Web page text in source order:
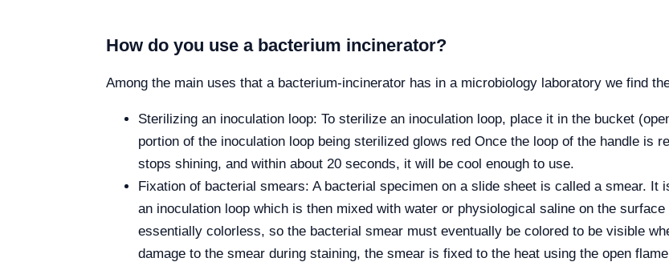
How do you use a bacterium incinerator?
Among the main uses that a bacterium-incinerator has in a microbiology laboratory we find
Sterilizing an inoculation loop: To sterilize an inoculation loop, place it in the bucket
portion of the inoculation loop being sterilized glows red Once the loop of the handle is
stops shining, and within about 20 seconds, it will be cool enough to use.
Fixation of bacterial smears: A bacterial specimen on a slide sheet is called a smear. It
an inoculation loop which is then mixed with water or physiological saline on the
essentially colorless, so the bacterial smear must eventually be colored to be visible
damage to the smear during staining, the smear is fixed to the heat using the open